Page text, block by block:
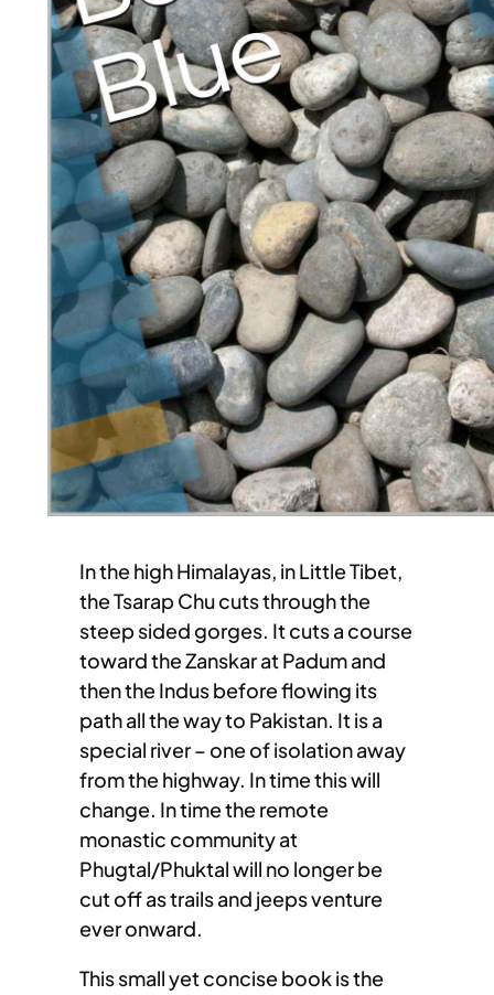
In the high Himalayas, in Little Tibet,
the Tsarap Chu cuts through the
steep sided gorges. It cuts a course
toward the Zanskar at Padum and
then the Indus before flowing its
path all the way to Pakistan. It is a
special river – one of isolation away
from the highway. In time this will
change. In time the remote
monastic community at
Phugtal/Phuktal will no longer be
cut off as trails and jeeps venture
ever onward.
This small yet concise book is the